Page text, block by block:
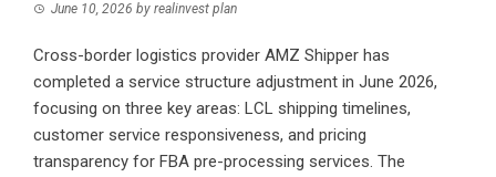
June 10, 2026 by realinvest plan
Cross-border logistics provider AMZ Shipper has
completed a service structure adjustment in June 2026,
focusing on three key areas: LCL shipping timelines,
customer service responsiveness, and pricing
transparency for FBA pre-processing services. The